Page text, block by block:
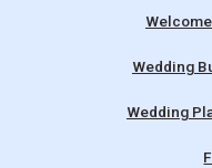
Wedding
Wedding